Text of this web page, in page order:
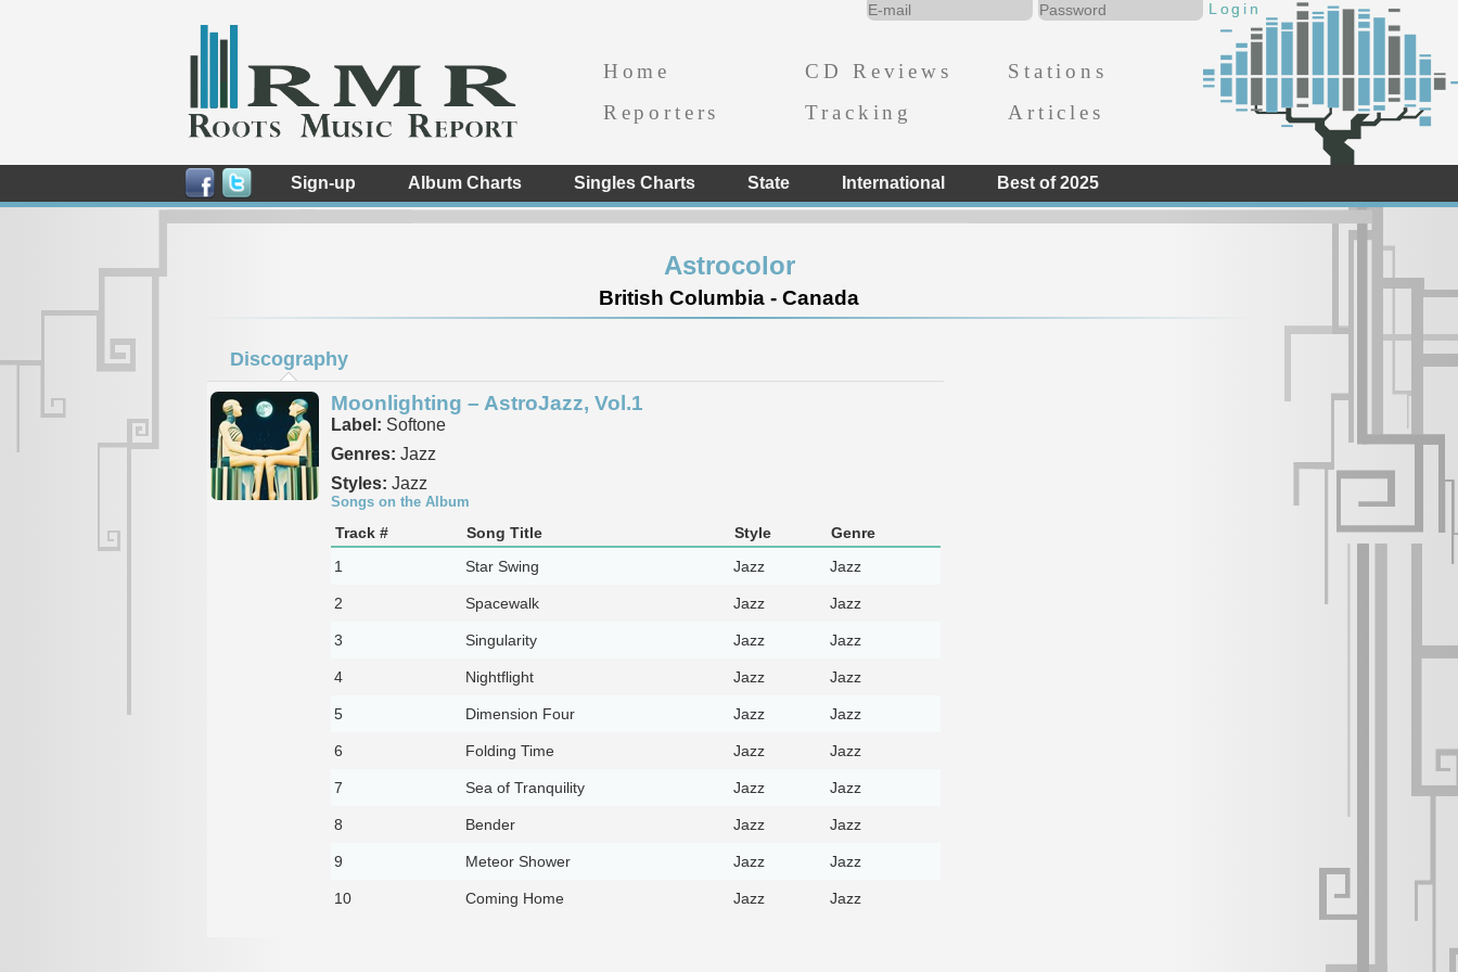
Home CD Reviews
Stations
Reporters
Tracking Articles
Sign-up Album Charts Singles Charts State International Best of 2025
Astrocolor
British Columbia - Canada
Discography
Moonlighting – AstroJazz, Vol.1
Label: Softone
Genres: Jazz
Styles: Jazz
Songs on the Album
Track # Song Title Style
Genre
1
Star Swing Jazz Jazz
2 Spacewalk Jazz Jazz
3 Singularity Jazz Jazz
4 Nightflight Jazz Jazz
5 Dimension Four Jazz Jazz
6 Folding Time Jazz Jazz
7 Sea of Tranquility Jazz Jazz
8 Bender Jazz Jazz
9 Meteor Shower Jazz Jazz
10 Coming Home Jazz Jazz